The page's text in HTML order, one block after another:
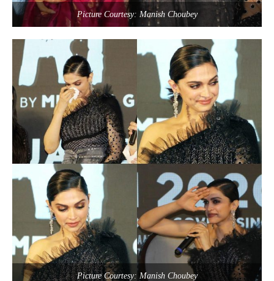
Picture Courtesy: Manish Choubey
Picture Courtesy: Manish Choubey